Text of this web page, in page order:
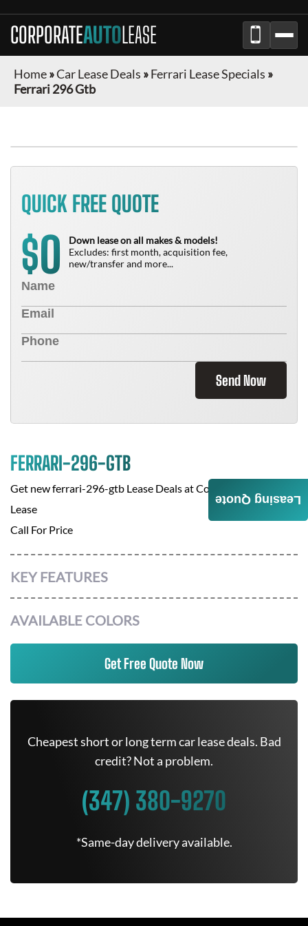
CORPORATEAUTOLEASE
Home»Car Lease Deals »Ferrari Lease Specials »
Ferrari 296 Gtb
QUICK FREE QUOTE
$0
Down lease on all makes & models!
Excludes: first month, acquisition fee,
new/transfer and more...
Send Now
FERRARI-296-GTB
Get newferrari-296-gtb Lease Deals atCorporate Auto
Lease
Call For Price
KEY FEATURES
AVAILABLE COLORS
Get Free Quote Now
Cheapest short or long term car lease deals. Bad
credit? Not a problem.
(347) 380-9270
*Same-day delivery available.
Leasing Quote